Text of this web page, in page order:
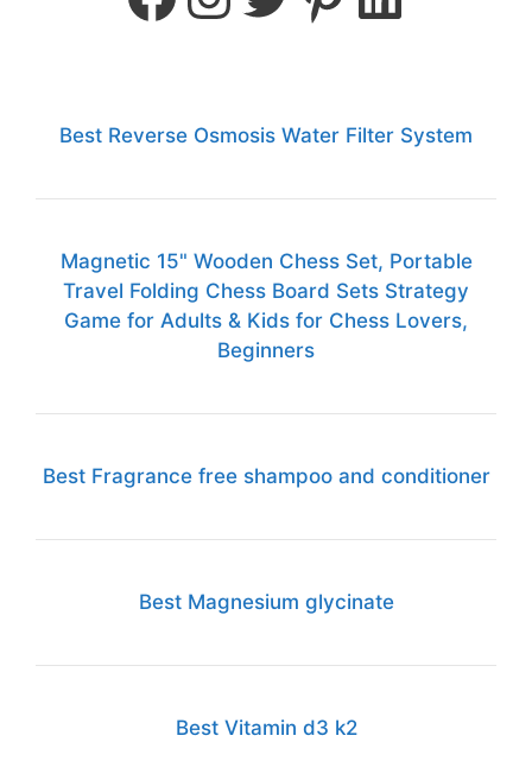
Best Reverse Osmosis Water Filter System
Magnetic 15" Wooden Chess Set, Portable
Travel Folding Chess Board Sets Strategy
Game for Adults & Kids for Chess Lovers,
Beginners
Best Fragrance free shampoo and conditioner
Best Magnesium glycinate
Best Vitamin d3 k2